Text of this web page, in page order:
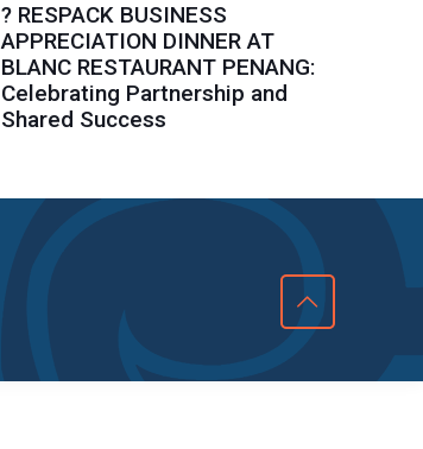
? RESPACK BUSINESS
APPRECIATION DINNER AT
BLANC RESTAURANT PENANG:
Celebrating Partnership and
Shared Success